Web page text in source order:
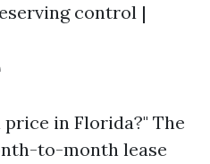
control |
in Florida?" The
to-month lease